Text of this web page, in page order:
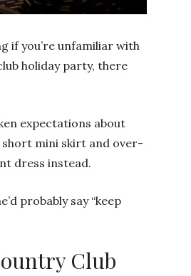
if you’re unfamiliar with
holiday party, there
expectations about
short mini skirt and over-
dress instead.
probably say “keep
Club